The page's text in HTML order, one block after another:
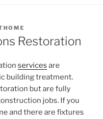
Restoration
services are
building treatment.
but are fully
jobs. If you
and there are fixtures